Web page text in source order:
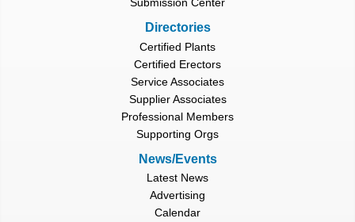
Submission Center
Directories
Certified Plants
Certified Erectors
Service Associates
Supplier Associates
Professional Members
Supporting Orgs
News/Events
Latest News
Advertising
Calendar